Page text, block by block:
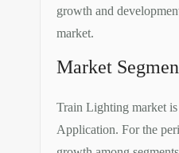
growth and
market.
Market
Train Lighting market
Application. For the